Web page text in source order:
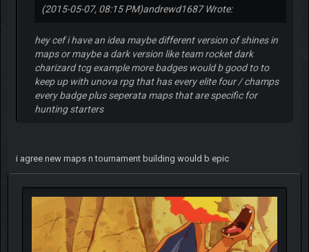
(2015-05-07, 08:15 PM)andrewd1687 Wrote:
hey cef i have an idea maybe different version of shines in
maps or maybe a dark version like team rocket dark
charizard tcg example more badges would b good to to
keep up with unova rpg that has every elite four / champs
every badge plus seperata maps that are specific for
hunting starters
i agree new maps n tournament building would b epic